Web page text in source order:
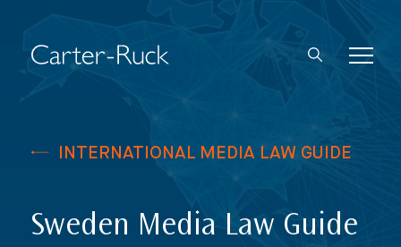
INTERNATIONAL MEDIA LAW GUIDE
Sweden Media Law Guide